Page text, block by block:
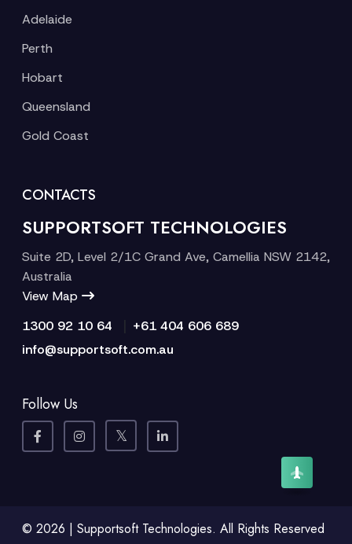
Adelaide
Perth
Hobart
Queensland
Gold Coast
CONTACTS
SUPPORTSOFT TECHNOLOGIES
Suite 2D, Level 2/1C Grand Ave, Camellia NSW 2142,
Australia
View Map
1300 92 10 64
+61 404 606 689
info@supportsoft.com.au
Follow Us
© 2026 | Supportsoft Technologies. All Rights Reserved